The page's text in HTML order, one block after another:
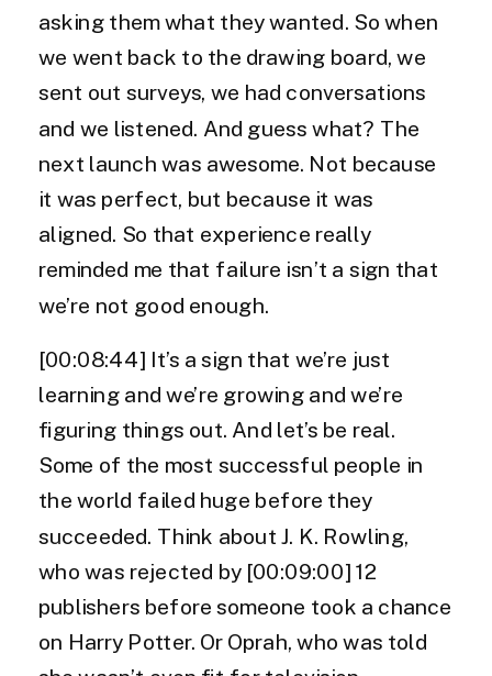
asking them what they wanted. So when
we went back to the drawing board, we
sent out surveys, we had conversations
and we listened. And guess what? The
next launch was awesome. Not because
it was perfect, but because it was
aligned. So that experience really
reminded me that failure isn’t a sign that
we’re not good enough.
[00:08:44] It’s a sign that we’re just
learning and we’re growing and we’re
figuring things out. And let’s be real.
Some of the most successful people in
the world failed huge before they
succeeded. Think about J. K. Rowling,
who was rejected by [00:09:00] 12
publishers before someone took a chance
on Harry Potter. Or Oprah, who was told